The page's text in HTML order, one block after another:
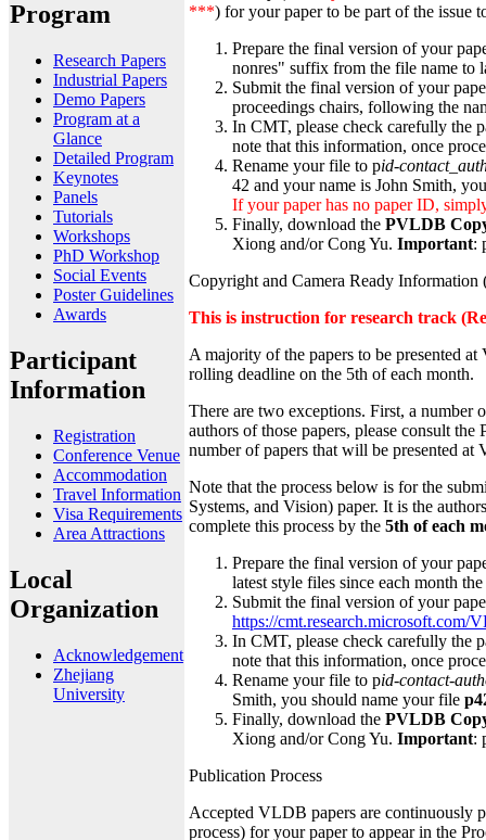
Program
Research Papers
Industrial Papers
Demo Papers
Program at a
Glance
Detailed Program
Keynotes
Panels
Tutorials
Workshops
PhD Workshop
Social Events
Poster Guidelines
Awards
Participant
Information
Registration
Conference Venue
Accommodation
Travel Information
Visa Requirements
Area Attractions
Local
Organization
Acknowledgement
Zhejiang
University
***) for your paper to be part of the issue
Prepare the final version of your
nonres" suffix from the file name to
Submit the final version of your
proceedings chairs, following the
In CMT, please check carefully the
note that this information, once
Rename your file to pid-
42 and your name is John Smith,
If your paper has no paper ID,
Finally, download the PVLDB
Xiong and/or Cong Yu. Important:
Copyright and Camera Ready Information
This is instruction for research track
A majority of the papers to be presented
rolling deadline on the 5th of each month.
There are two exceptions. First, a
authors of those papers, please consult
number of papers that will be presented
Note that the process below is for the
Systems, and Vision) paper. It is the
complete this process by the 5th of each
Prepare the final version of your
latest style files since each month
Submit the final version of your
https://cmt.research.microsoft.com/
In CMT, please check carefully the
note that this information, once
Rename your file to pid-contact-
Smith, you should name your file
Finally, download the PVLDB
Xiong and/or Cong Yu. Important:
Publication Process
Accepted VLDB papers are continuously
process) for your paper to appear in the